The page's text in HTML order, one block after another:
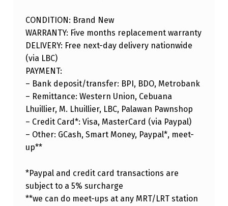
CONDITION: Brand New
WARRANTY: Five months replacement warranty
DELIVERY: Free next-day delivery nationwide
(via LBC)
PAYMENT:
– Bank deposit/transfer: BPI, BDO, Metrobank
– Remittance: Western Union, Cebuana
Lhuillier, M. Lhuillier, LBC, Palawan Pawnshop
– Credit Card*: Visa, MasterCard (via Paypal)
– Other: GCash, Smart Money, Paypal*, meet-
up**
*Paypal and credit card transactions are
subject to a 5% surcharge
**we can do meet-ups at any MRT/LRT station